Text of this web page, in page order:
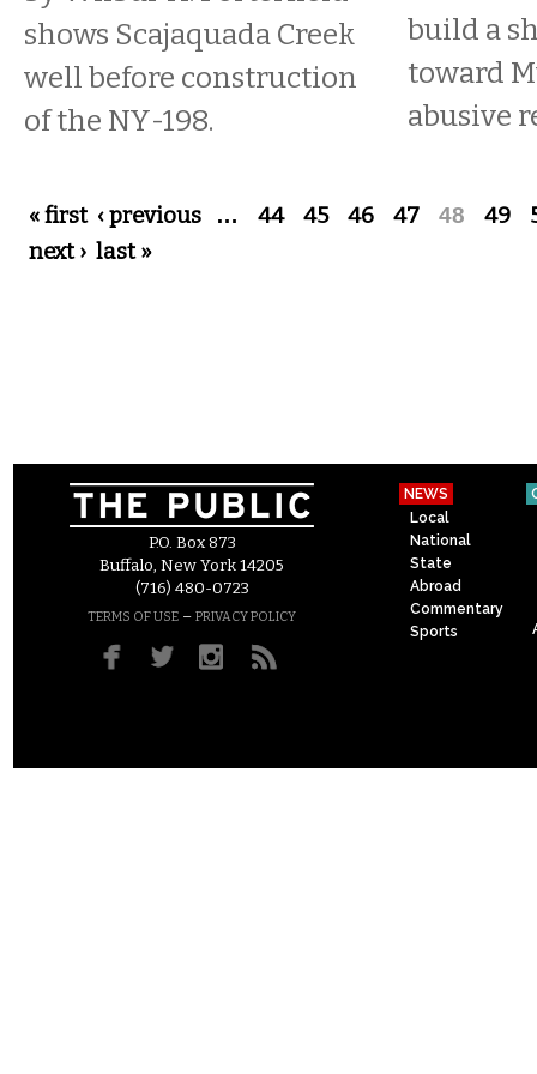
shows Scajaquada Creek
well before construction
of the NY-198.
build a
toward
abusive
Pages
« first ‹ previous … 44 45 46 47 48 49
next › last »
P.O. Box 873
Buffalo, New York 14205
(716) 480-0723
TERMS OF USE – PRIVACY POLICY
NEWS
Local
National
State
Abroad
Commentary
Sports